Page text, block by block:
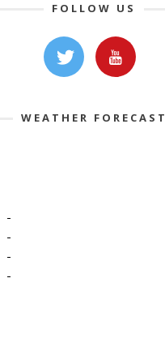
FOLLOW US
WEATHER FORECAST
-
-
-
-